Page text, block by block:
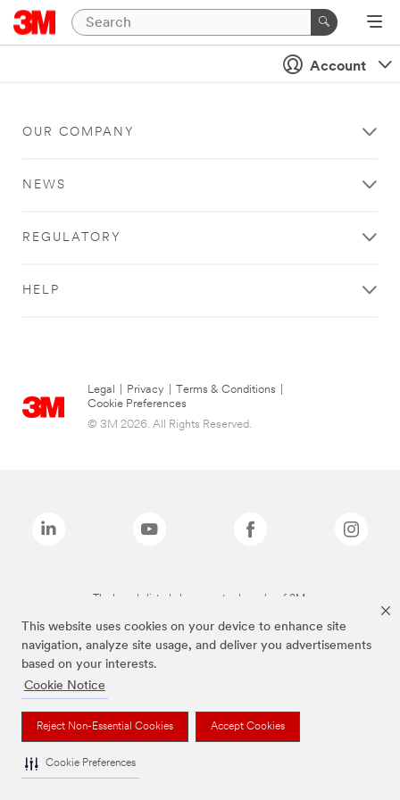
This website uses cookies on your device to enhance site
navigation, analyze site usage, and deliver you advertisements
based on your interests.
Cookie Notice
Reject Non-Essential Cookies Accept Cookies
Cookie Preferences
Account
OUR COMPANY
NEWS
REGULATORY
HELP
Legal Privacy Terms & Conditions
Cookie Preferences
© 3M 2026. All Rights Reserved.
The brands listed above are trademarks of 3M.